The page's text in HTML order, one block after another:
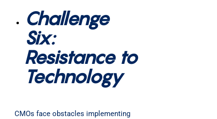
Challenge
Six:
Resistance to
Technology
CMOs face obstacles implementing